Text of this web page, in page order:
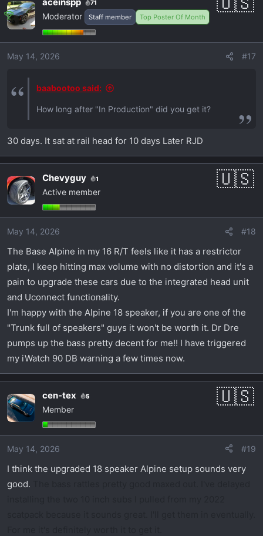
71
Moderator Staff member Top Poster Of Month
May 14, 2026 #17
baabootoo said:
How long after "In Production" did you get it?
30 days. It sat at rail head for 10 days Later RJD
Chevyguy 1
Active member
May 14, 2026 #18
The Base Alpine in my 16 R/T feels like it has a restrictor
plate, I keep hitting max volume with no distortion and it's a
pain to upgrade these cars due to the integrated head unit
and Uconnect functionality.
I'm happy with the Alpine 18 speaker, if you are one of the
"Trunk full of speakers" guys it won't be worth it. Dr Dre
pumps up the bass pretty decent for me!! I have triggered
my iWatch 90 DB warning a few times now.
cen-tex 5
Member
May 14, 2026 #19
I think the upgraded 18 speaker Alpine setup sounds very
good.